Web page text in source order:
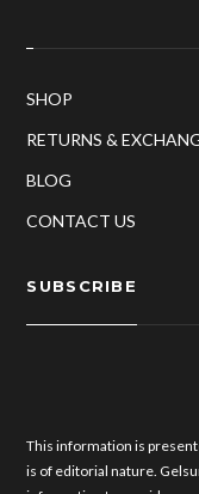
SHOP
RETURNS &
BLOG
CONTACT US
SUBSCRIBE
This information is
is of editorial nature.